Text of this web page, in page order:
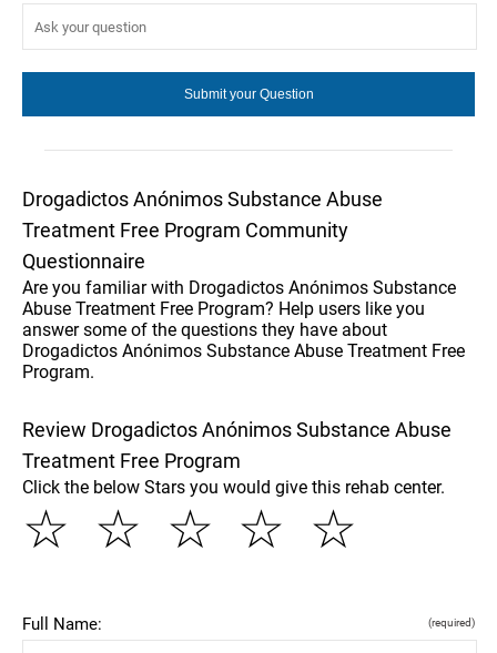
Drogadictos Anónimos Substance Abuse
Treatment Free Program Community
Questionnaire
Are you familiar with Drogadictos Anónimos Substance
Abuse Treatment Free Program? Help users like you
answer some of the questions they have about
Drogadictos Anónimos Substance Abuse Treatment Free
Program.
Review Drogadictos Anónimos Substance Abuse
Treatment Free Program
Click the below Stars you would give this rehab center.
☆
☆
☆
☆
☆
Full Name: (required)